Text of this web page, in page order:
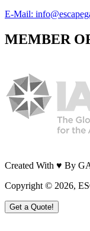
E-Mail:
MEMBER
Created With ♥ By
Copyright © 2026,
Get a Quote!